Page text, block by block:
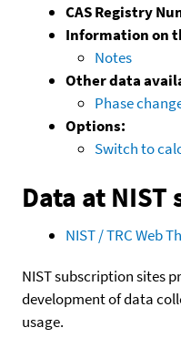
CAS Registry
Information on
Notes
Other data
Phase
Options:
Switch to
Data at
NIST / TRC Web
NIST subscription sites
development of data
usage.